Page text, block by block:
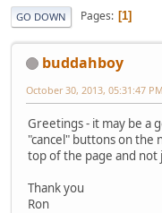
GO DOWN Pages 1
buddahboy
October 30, 2013, 05:31:47 PM
Greetings - it may be a
"cancel" buttons on the
top of the page and
Thank you
Ron